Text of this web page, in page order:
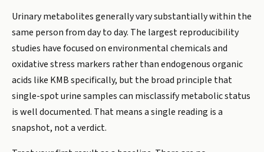
Urinary metabolites generally vary substantially within the
same person from day to day. The largest reproducibility
studies have focused on environmental chemicals and
oxidative stress markers rather than endogenous organic
acids like KMB specifically, but the broad principle that
single-spot urine samples can misclassify metabolic status
is well documented. That means a single reading is a
snapshot, not a verdict.